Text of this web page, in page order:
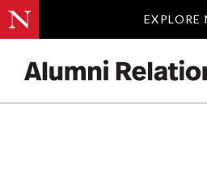
EXPLORE
EXPLORE
Events.